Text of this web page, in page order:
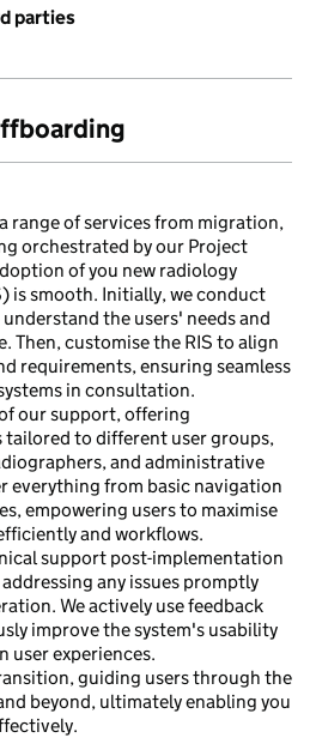
parties
range of services from migration,
orchestrated by our Project
of you new radiology
is smooth. Initially, we conduct
the users' needs and
Then, customise the RIS to align
requirements, ensuring seamless
in consultation.
our support, offering
tailored to different user groups,
and administrative
everything from basic navigation
empowering users to maximise
and workflows.
support post-implementation
addressing any issues promptly
We actively use feedback
improve the system's usability
user experiences.
guiding users through the
beyond, ultimately enabling you